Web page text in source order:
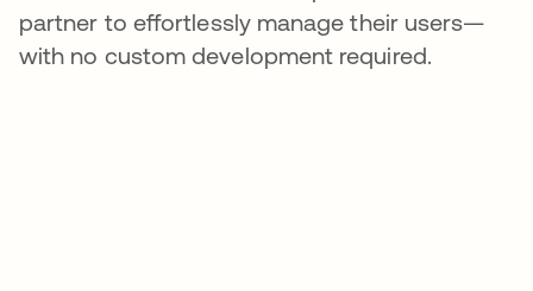
partner to effortlessly manage their users—
with no custom development required.